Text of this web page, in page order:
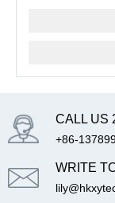
CALL US
+86-
WRITE